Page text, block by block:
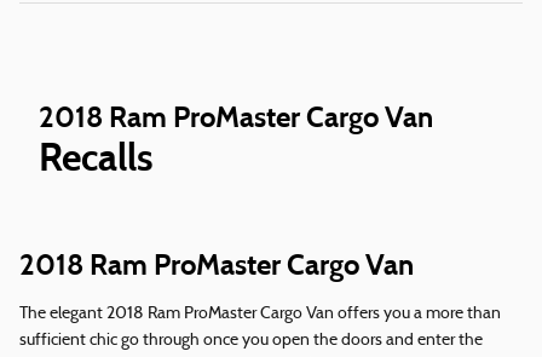
2018 Ram ProMaster Cargo Van
Recalls
2018 Ram ProMaster Cargo Van
The elegant 2018 Ram ProMaster Cargo Van offers you a more than
sufficient chic go through once you open the doors and enter the